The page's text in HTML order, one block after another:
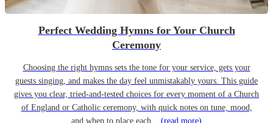
Perfect Wedding Hymns for Your Church
Ceremony
Choosing the right hymns sets the tone for your service, gets your
guests singing, and makes the day feel unmistakably yours. This guide
gives you clear, tried-and-tested choices for every moment of a Church
of England or Catholic ceremony, with quick notes on tune, mood,
and when to place each...
(read more)